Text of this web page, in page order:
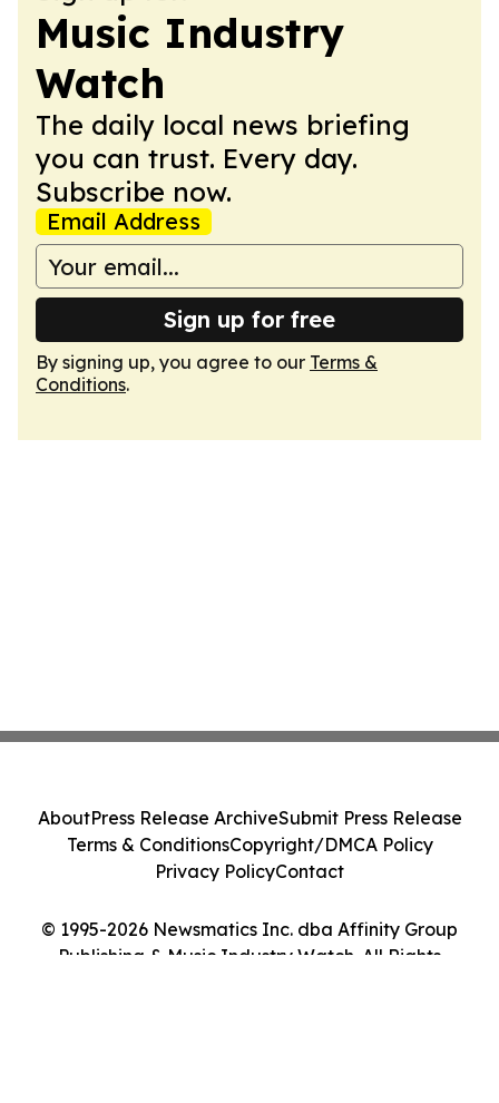
Music Industry
Watch
The daily local news briefing
you can trust. Every day.
Subscribe now.
Email Address
Sign up for free
By signing up, you agree to our Terms &
Conditions.
© 1995-2026 Newsmatics Inc. dba Affinity Group
Publishing & Music Industry Watch. All Rights
AboutPress Release ArchiveSubmit Press Release
Terms & ConditionsCopyright/DMCA Policy
Privacy PolicyContact